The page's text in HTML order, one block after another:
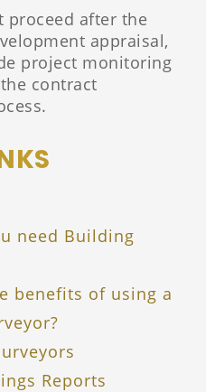
proceed after the
appraisal,
project monitoring
contract
need Building
benefits of using a
Reports